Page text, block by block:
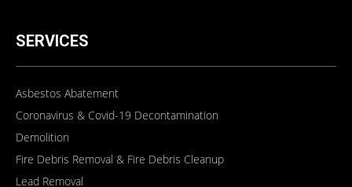
SERVICES
Asbestos Abatement
Coronavirus & Covid-19 Decontamination
Demolition
Fire Debris Removal & Fire Debris Cleanup
Lead Removal